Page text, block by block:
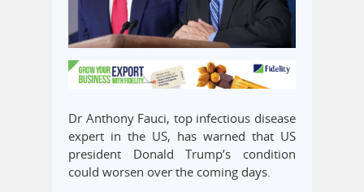
Dr Anthony Fauci, top infectious disease
expert in the US, has warned that US
president Donald Trump’s condition
could worsen over the coming days.